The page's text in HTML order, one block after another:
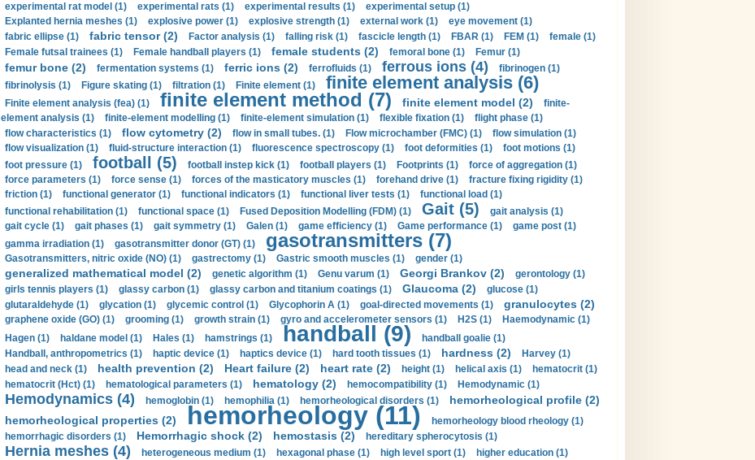
experimental rat model (1)
experimental rats (1) experimental results (1)
experimental setup (1)
Explanted hernia meshes (1)
explosive power (1) explosive strength (1) external work (1)
eye movement (1)
fabric ellipse (1)
fabric tensor (2) Factor analysis (1) falling risk (1) fascicle length (1) FBAR (1) FEM (1)
female (1)
Female futsal trainees (1)
Female handball players (1) female students (2) femoral bone (1) Femur (1)
femur bone (2) fermentation systems (1) ferric ions (2) ferrofluids (1) ferrous ions (4)
fibrinogen (1)
fibrinolysis (1)
Figure skating (1) filtration (1) Finite element (1) finite element analysis (6)
Finite element analysis (fea) (1) finite element method (7) finite element model (2)
finite-
element analysis (1)
finite-element modelling (1) finite-element simulation (1) flexible fixation (1)
flight phase (1)
flow characteristics (1)
flow cytometry (2) flow in small tubes. (1) Flow microchamber (FMC) (1)
flow simulation (1)
flow visualization (1)
fluid-structure interaction (1) fluorescence spectroscopy (1) foot deformities (1)
foot motions (1)
foot pressure (1)
football (5) football instep kick (1) football players (1) Footprints (1)
force of aggregation (1)
force parameters (1)
force sense (1) forces of the masticatory muscles (1) forehand drive (1)
fracture fixing rigidity (1)
friction (1)
functional generator (1) functional indicators (1) functional liver tests (1)
functional load (1)
functional rehabilitation (1)
functional space (1) Fused Deposition Modelling (FDM) (1) Gait (5)
gait analysis (1)
gait cycle (1)
gait phases (1) gait symmetry (1) Galen (1) game efficiency (1) Game performance (1)
game post (1)
gamma irradiation (1)
gasotransmitter donor (GT) (1) gasotransmitters (7)
Gasotransmitters, nitric oxide (NO) (1) gastrectomy (1) Gastric smooth muscles (1) gender (1)
generalized mathematical model (2) genetic algorithm (1) Genu varum (1) Georgi Brankov (2)
gerontology (1)
girls tennis players (1)
glassy carbon (1) glassy carbon and titanium coatings (1) Glaucoma (2)
glucose (1)
glutaraldehyde (1)
glycation (1) glycemic control (1) Glycophorin A (1) goal-directed movements (1) granulocytes (2)
graphene oxide (GO) (1) grooming (1) growth strain (1) gyro and accelerometer sensors (1) H2S (1)
Haemodynamic (1)
Hagen (1)
haldane model (1) Hales (1) hamstrings (1) handball (9)
handball goalie (1)
Handball, anthropometrics (1)
haptic device (1) haptics device (1) hard tooth tissues (1) hardness (2)
Harvey (1)
head and neck (1)
health prevention (2) Heart failure (2) heart rate (2) height (1) helical axis (1)
hematocrit (1)
hematocrit (Нсt) (1)
hematological parameters (1) hematology (2) hemocompatibility (1) Hemodynamic (1)
Hemodynamics (4) hemoglobin (1) hemophilia (1) hemorheological disorders (1)
hemorheological profile (2)
hemorheological properties (2)
hemorheology (11)
hemorheology blood rheology (1)
hemorrhagic disorders (1)
Hemorrhagic shock (2) hemostasis (2) hereditary spherocytosis (1)
Hernia meshes (4) heterogeneous medium (1) hexagonal phase (1) high level sport (1)
higher education (1)